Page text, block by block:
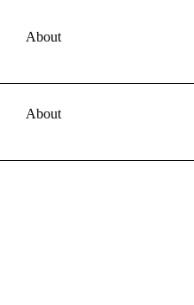
About
About